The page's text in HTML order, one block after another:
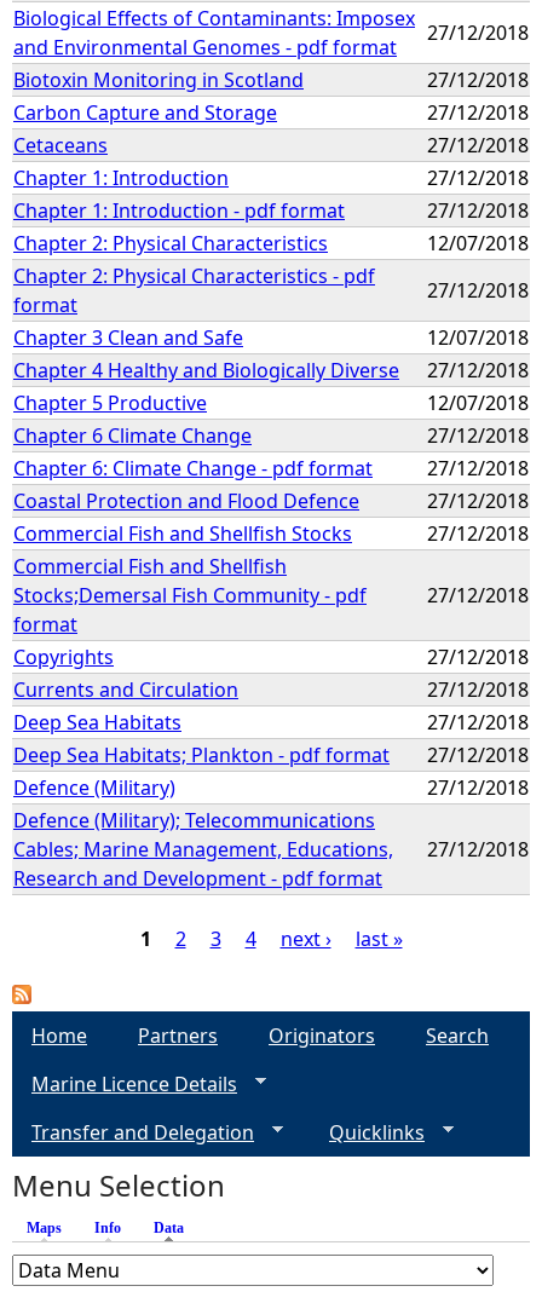
Biological Effects of Contaminants: Imposex
and Environmental Genomes - pdf format
27/12/2018
Biotoxin Monitoring in Scotland
27/12/2018
Carbon Capture and Storage
27/12/2018
Cetaceans
27/12/2018
Chapter 1: Introduction
27/12/2018
Chapter 1: Introduction - pdf format
27/12/2018
Chapter 2: Physical Characteristics
12/07/2018
Chapter 2: Physical Characteristics - pdf
format
27/12/2018
Chapter 3 Clean and Safe
12/07/2018
Chapter 4 Healthy and Biologically Diverse
27/12/2018
Chapter 5 Productive
12/07/2018
Chapter 6 Climate Change
27/12/2018
Chapter 6: Climate Change - pdf format
27/12/2018
Coastal Protection and Flood Defence
27/12/2018
Commercial Fish and Shellfish Stocks
27/12/2018
Commercial Fish and Shellfish
Stocks;Demersal Fish Community - pdf
format
27/12/2018
Copyrights
27/12/2018
Currents and Circulation
27/12/2018
Deep Sea Habitats
27/12/2018
Deep Sea Habitats; Plankton - pdf format
27/12/2018
Defence (Military)
27/12/2018
Defence (Military); Telecommunications
Cables; Marine Management, Educations,
Research and Development - pdf format
27/12/2018
P
e
1 2 3 4 next › last »
Home Partners Originators
Search
Marine Licence Details
Transfer and Delegation
Quicklinks
Menu Selection
Maps Info Data